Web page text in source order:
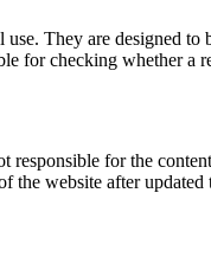
They are designed
for checking whether
for the
website after